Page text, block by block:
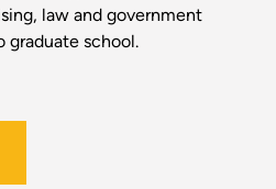
law and government
graduate school.